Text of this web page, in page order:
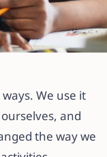
Parent
We use it
and
the way we